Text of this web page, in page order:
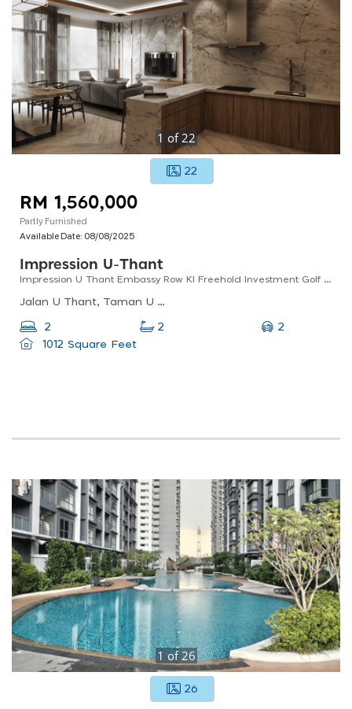
1 of22
22
RM 1,560,000
Partly Furnished
Available Date: 08/08/2025
Impression U-Thant
Impression U Thant Embassy Row Kl Freehold Investment Golf Course Views Low Density Klcc
Jalan U Thant, Taman U Thant, Kuala Lumpur, Federal Territory Of Kuala Lumpur, Malaysia
2 2
2
1012 Square Feet
1of 26
26